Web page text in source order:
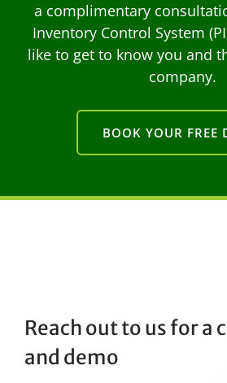
a complimentary
Inventory Control System
like to get to know you and
company.
BOOK YOUR FREE
Reach out to us for a
and demo